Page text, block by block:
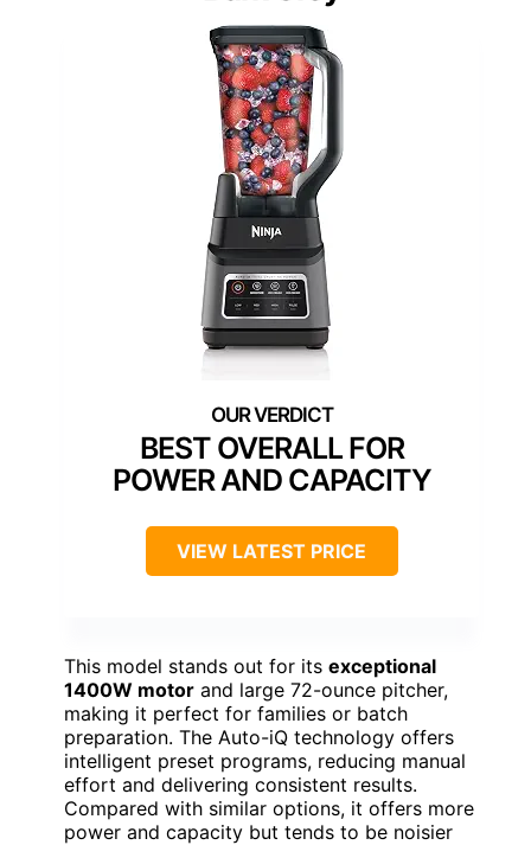
BEST OVERALL FOR
POWER AND CAPACITY
VIEW LATEST PRICE
This model stands out for its exceptional
1400W motor and large 72-ounce pitcher,
making it perfect for families or batch
preparation. The Auto-iQ technology offers
intelligent preset programs, reducing manual
effort and delivering consistent results.
Compared with similar options, it offers more
power and capacity but tends to be noisier